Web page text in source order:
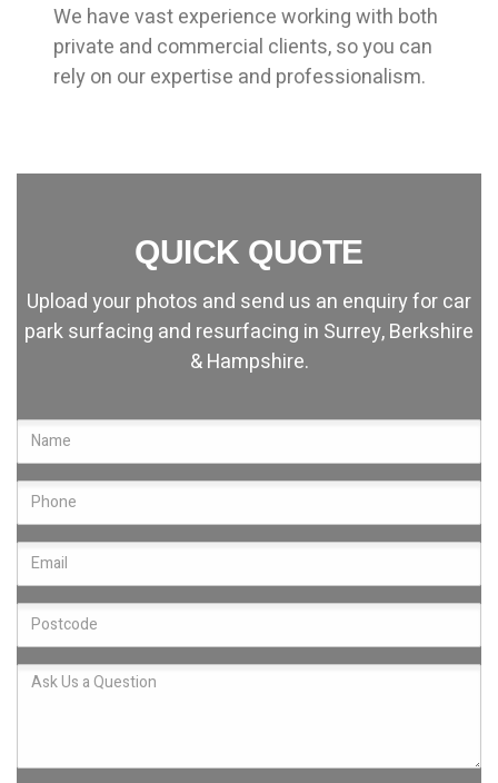
We have vast experience working with both
private and commercial clients, so you can
rely on our expertise and professionalism.
QUICK QUOTE
Upload your photos and send us an enquiry for car
park surfacing and resurfacing in Surrey, Berkshire
& Hampshire.